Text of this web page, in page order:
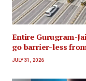
Entire Gurugram-
go barrier-less
JULY 31, 2026